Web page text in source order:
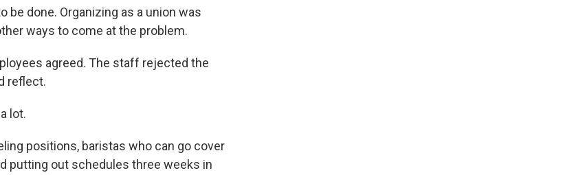
be done. Organizing as a union was
ways to come at the problem.
agreed. The staff rejected the
reflect.
lot.
positions, baristas who can go cover
putting out schedules three weeks in